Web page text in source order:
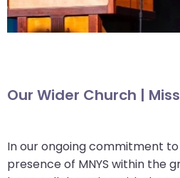
Our Wider Church |
In our ongoing commitment
presence of MNYS within the